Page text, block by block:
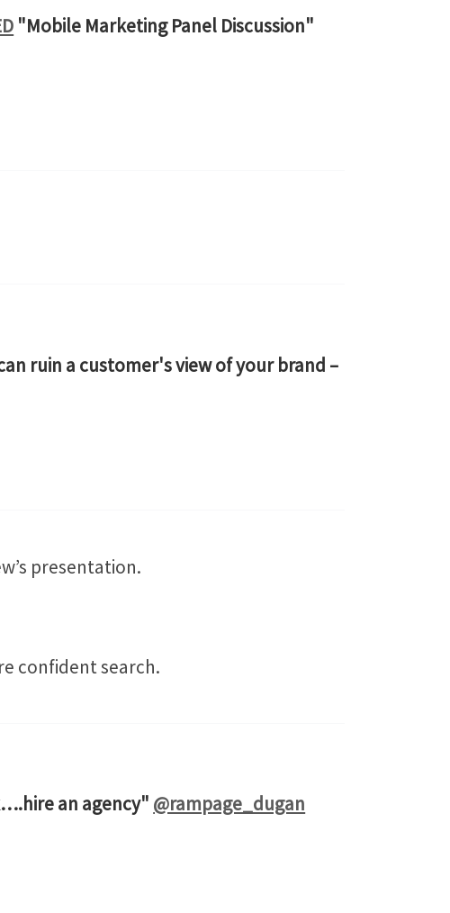
"Mobile Marketing Panel Discussion"
ruin a customer's view of your brand –
presentation.
confident search.
an agency" @rampage_dugan